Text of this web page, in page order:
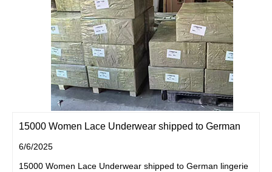
15000 Women Lace Underwear shipped to German
6/6/2025
15000 Women Lace Underwear shipped to German lingerie